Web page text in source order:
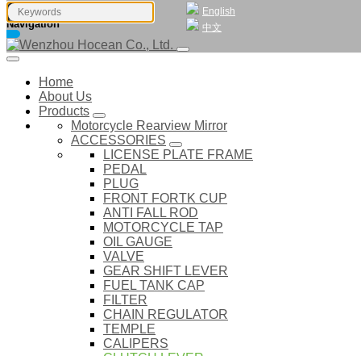
English
中文
Navigation
Home
About Us
Products
Motorcycle Rearview Mirror
ACCESSORIES
LICENSE PLATE FRAME
PEDAL
PLUG
FRONT FORTK CUP
ANTI FALL ROD
MOTORCYCLE TAP
OIL GAUGE
VALVE
GEAR SHIFT LEVER
FUEL TANK CAP
FILTER
CHAIN REGULATOR
TEMPLE
CALIPERS